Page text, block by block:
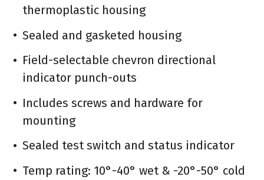
thermoplastic housing
Sealed and gasketed housing
Field-selectable chevron directional
indicator punch-outs
Includes screws and hardware for
mounting
Sealed test switch and status indicator
Temp rating: 10°-40° wet & -20°-50° cold